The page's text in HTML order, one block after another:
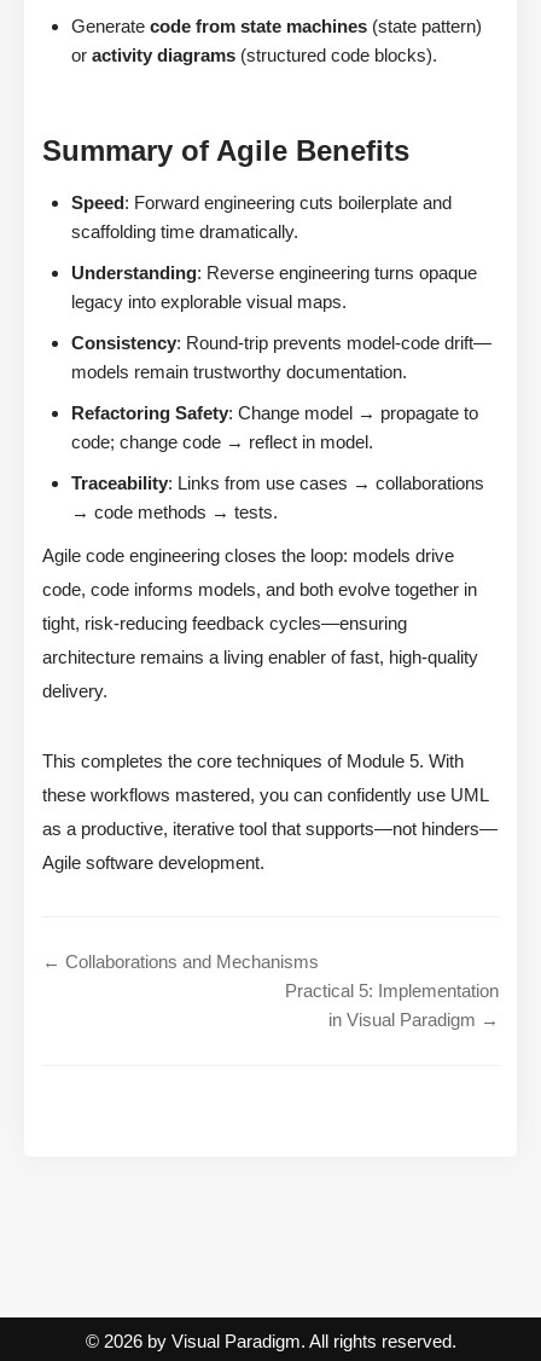
Generate code from state machines (state pattern)
or activity diagrams (structured code blocks).
Summary of Agile Benefits
Speed: Forward engineering cuts boilerplate and
scaffolding time dramatically.
Understanding: Reverse engineering turns opaque
legacy into explorable visual maps.
Consistency: Round-trip prevents model-code drift—
models remain trustworthy documentation.
Refactoring Safety: Change model → propagate to
code; change code → reflect in model.
Traceability: Links from use cases → collaborations
→ code methods → tests.
Agile code engineering closes the loop: models drive
code, code informs models, and both evolve together in
tight, risk-reducing feedback cycles—ensuring
architecture remains a living enabler of fast, high-quality
delivery.
This completes the core techniques of Module 5. With
these workflows mastered, you can confidently use UML
as a productive, iterative tool that supports—not hinders—
Agile software development.
← Collaborations and Mechanisms
Practical 5: Implementation
in Visual Paradigm →
© 2026 by Visual Paradigm. All rights reserved.